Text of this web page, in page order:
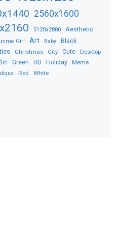
2560x1600
5120x2880 Aesthetic
Girl Art Baby Black
Christmas City Cute Desktop
Green HD Holiday Meme
Red White